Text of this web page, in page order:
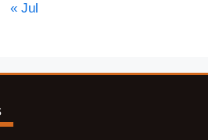
« Jul